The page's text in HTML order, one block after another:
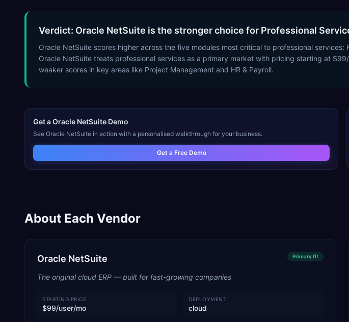
Verdict: Oracle NetSuite is the stronger choice for Professional
Oracle NetSuite scores higher across the five modules most critical to professional
Oracle NetSuite treats professional services as a primary market with pricing starting at
weaker scores in key areas like Project Management and HR & Payroll.
Get aOracle NetSuite Demo
See Oracle NetSuite in action with a personalised walkthrough for your business.
Get a Free Demo
About Each Vendor
Oracle NetSuite Primaryfit
The original cloud ERP — built for fast-growing companies
STARTING PRICE
$99/user/mo
DEPLOYMENT
cloud